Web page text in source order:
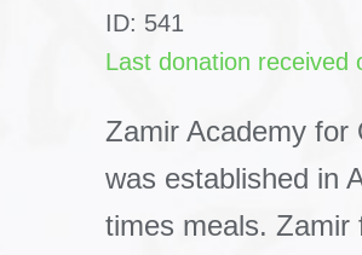
ID: 541
Last donation received
Zamir Academy for
was established in
times meals. Zamir